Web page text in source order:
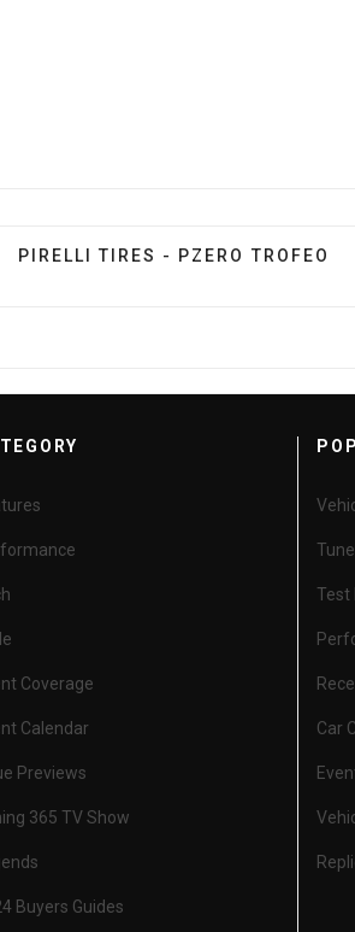
TYPHOON INTAKE
NEXT ARTICLE: PIRELLI TIRES -
PIRELLI TIRES - PZERO TROFEO
Coverage
Calendar
Previews
365 TV Show
Buyers Guides
Test
Car